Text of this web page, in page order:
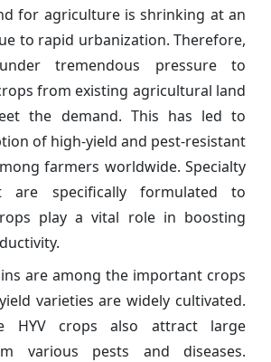
for agriculture is shrinking at an
to rapid urbanization. Therefore,
tremendous pressure to
from existing agricultural land
the demand. This has led to
of high-yield and pest-resistant
farmers worldwide. Specialty
are specifically formulated to
play a vital role in boosting
are among the important crops
varieties are widely cultivated.
HYV crops also attract large
various pests and diseases.